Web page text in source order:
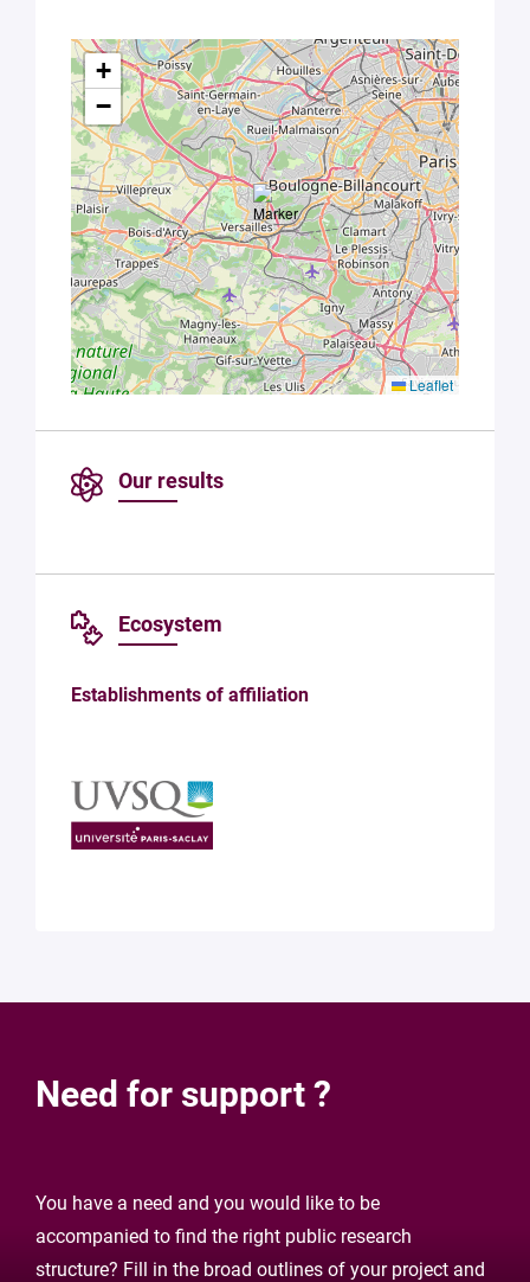
+
−
Leaflet
Our results
Ecosystem
Establishments of affiliation
Need for support ?
You have a need and you would like to be
accompanied to find the right public research
structure? Fill in the broad outlines of your project and